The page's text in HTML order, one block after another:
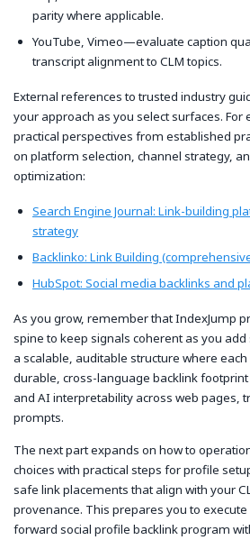
parity where applicable.
YouTube, Vimeo—evaluate caption
transcript alignment to CLM topics.
External references to trusted industry
your approach as you select surfaces. For
practical perspectives from established
on platform selection, channel strategy,
optimization:
Search Engine Journal: Link-building
strategy
Backlinko: Link Building
HubSpot: Social media backlinks and
As you grow, remember that IndexJump
spine to keep signals coherent as you
a scalable, auditable structure where
durable, cross-language backlink
and AI interpretability across web pages,
prompts.
The next part expands on how to
choices with practical steps for profile
safe link placements that align with your
provenance. This prepares you to
forward social profile backlink program